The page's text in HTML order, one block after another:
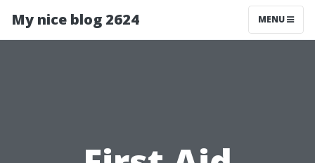
My nice blog 2624 MENU